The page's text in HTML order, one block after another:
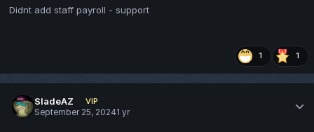
Didnt add staff payroll - support
1 1
SladeAZ
VIP
September 25, 20241 yr